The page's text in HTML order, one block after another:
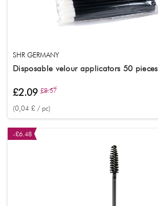
SHR GERMANY
Disposable velour applicators 50 pieces
£2.09 £8.57
(0,04 £ / pc)
-£6.48